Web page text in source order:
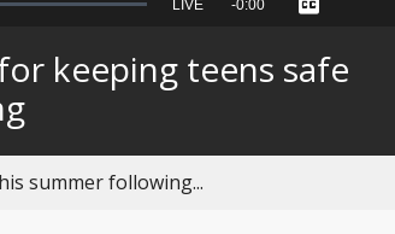
Seek
behind
live
LIVE Remaining
-0:00 Captions
keeping teens safe
summer following...